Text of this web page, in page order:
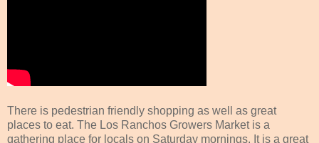
There is pedestrian friendly shopping as well as great
places to eat. The Los Ranchos Growers Market is a
gathering place for locals on Saturday mornings. It is a great